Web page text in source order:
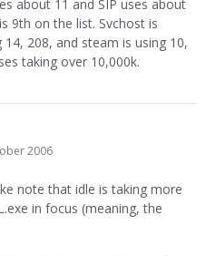
about 11 and SIP uses about
9th on the list. Svchost is
208, and steam is using 10,
taking over 10,000k.
2006
note that idle is taking more
in focus (meaning, the